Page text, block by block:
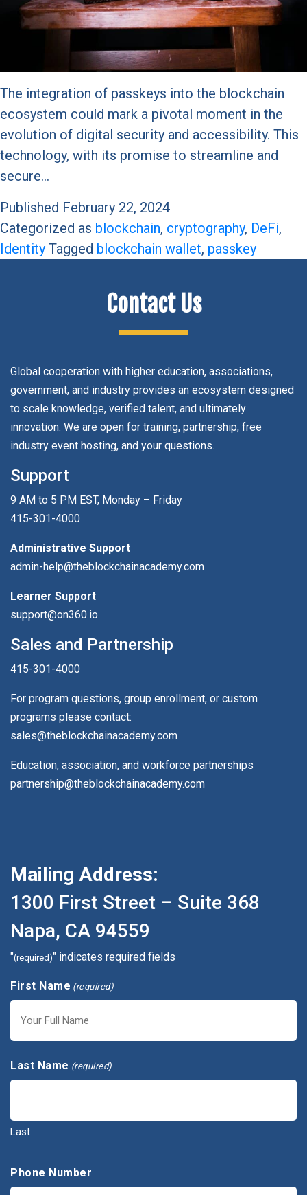
The integration of passkeys into the blockchain
ecosystem could mark a pivotal moment in the
evolution of digital security and accessibility. This
technology, with its promise to streamline and
secure…
Published February 22, 2024
Categorized as blockchain, cryptography, DeFi,
Identity Tagged blockchain wallet, passkey
Contact Us
Global cooperation with higher education, associations,
government, and industry provides an ecosystem designed
to scale knowledge, verified talent, and ultimately
innovation. We are open for training, partnership, free
industry event hosting, and your questions.
Support
9 AM to 5 PM EST, Monday – Friday
415-301-4000
Administrative Support
admin-help@theblockchainacademy.com
Learner Support
support@on360.io
Sales and Partnership
415-301-4000
For program questions, group enrollment, or custom
programs please contact:
sales@theblockchainacademy.com
Education, association, and workforce partnerships
partnership@theblockchainacademy.com
Mailing Address:
1300 First Street – Suite 368
Napa, CA 94559
"(required)" indicates required fields
First Name (required)
Last Name (required)
Last
Phone Number